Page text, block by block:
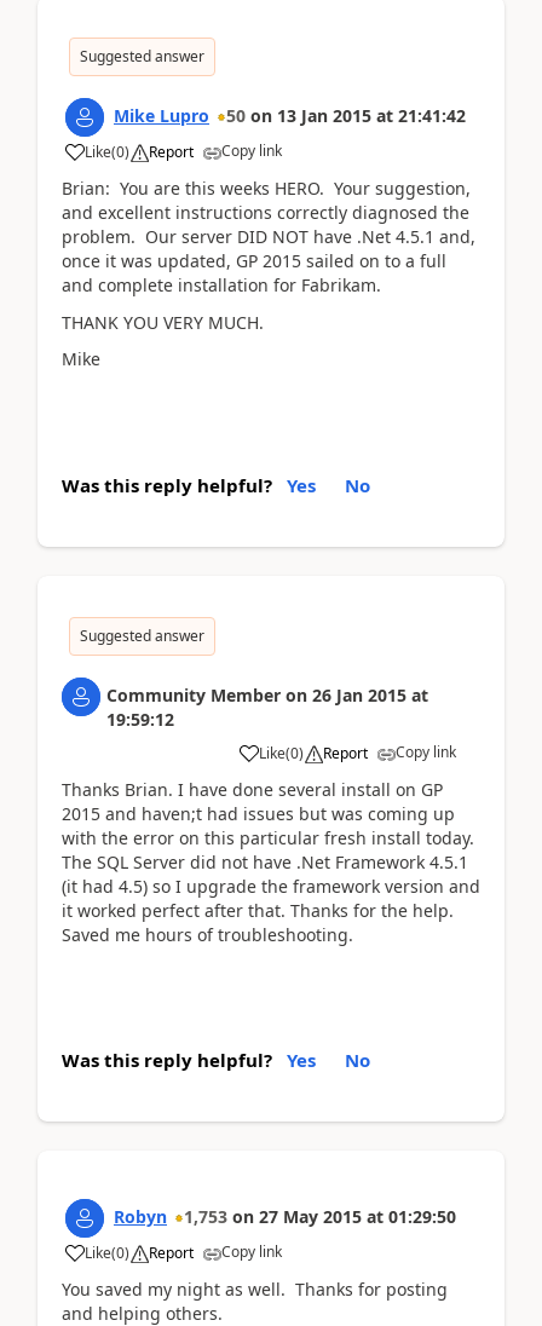
Suggested answer
Mike Lupro 50 on 13 Jan 2015 at 21:41:42
Like(0) Report Copy link
Brian: You are this weeks HERO. Your suggestion,
and excellent instructions correctly diagnosed the
problem. Our server DID NOT have .Net 4.5.1 and,
once it was updated, GP 2015 sailed on to a full
and complete installation for Fabrikam.
THANK YOU VERY MUCH.
Mike
Was this reply helpful? Yes No
Suggested answer
Community Member on 26 Jan 2015 at
19:59:12
Like(0) Report Copy link
Thanks Brian. I have done several install on GP
2015 and haven;t had issues but was coming up
with the error on this particular fresh install today.
The SQL Server did not have .Net Framework 4.5.1
(it had 4.5) so I upgrade the framework version and
it worked perfect after that. Thanks for the help.
Saved me hours of troubleshooting.
Was this reply helpful? Yes No
Robyn 1,753 on 27 May 2015 at 01:29:50
Like(0) Report Copy link
You saved my night as well. Thanks for posting
and helping others.